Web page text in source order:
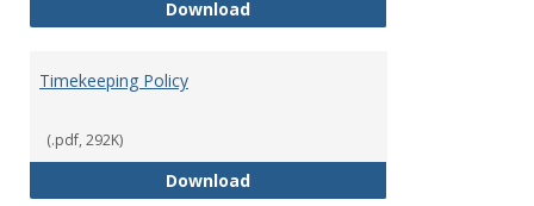
DownloadStatement of Ethical Conduct
Timekeeping Policy
(.pdf, 292K)
DownloadTimekeeping Policy